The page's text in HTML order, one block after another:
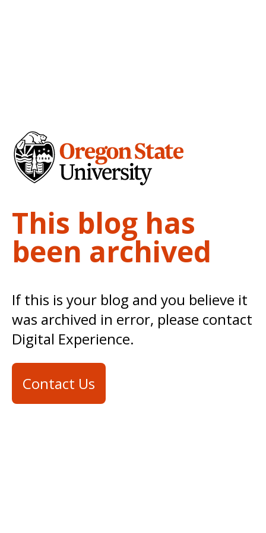
This blog has
been archived
If this is your blog and you believe it
was archived in error, please contact
Digital Experience.
Contact Us